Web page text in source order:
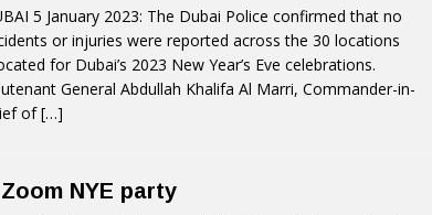
5 January 2023: The Dubai Police confirmed that no
or injuries were reported across the 30 locations
for Dubai’s 2023 New Year’s Eve celebrations.
General Abdullah Khalifa Al Marri, Commander-in-
of[…]
NYE party